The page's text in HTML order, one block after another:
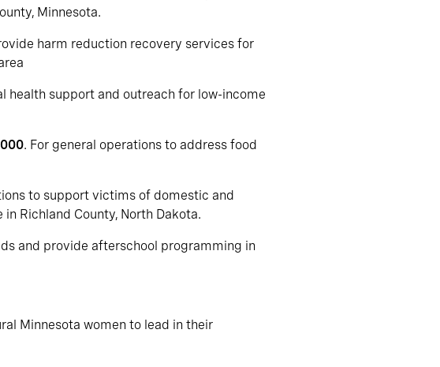
Minnesota.
harm reduction recovery services for
health support and outreach for low-income
. For general operations to address food
to support victims of domestic and
Richland County, North Dakota.
and provide afterschool programming in
Minnesota women to lead in their